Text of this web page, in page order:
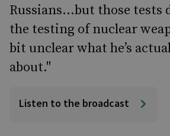
Russians…but those tests
the testing of nuclear
bit unclear what he’s
about."
Listen to the broadcast